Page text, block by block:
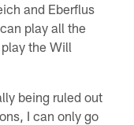
and Eberflus
play all the
the Will
being ruled out
I can only go